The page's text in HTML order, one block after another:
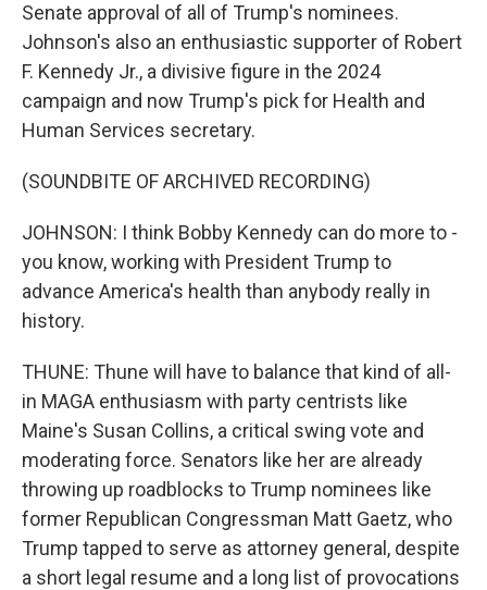
Senate approval of all of Trump's nominees.
Johnson's also an enthusiastic supporter of Robert
F. Kennedy Jr., a divisive figure in the 2024
campaign and now Trump's pick for Health and
Human Services secretary.
(SOUNDBITE OF ARCHIVED RECORDING)
JOHNSON: I think Bobby Kennedy can do more to -
you know, working with President Trump to
advance America's health than anybody really in
history.
THUNE: Thune will have to balance that kind of all-
in MAGA enthusiasm with party centrists like
Maine's Susan Collins, a critical swing vote and
moderating force. Senators like her are already
throwing up roadblocks to Trump nominees like
former Republican Congressman Matt Gaetz, who
Trump tapped to serve as attorney general, despite
a short legal resume and a long list of provocations